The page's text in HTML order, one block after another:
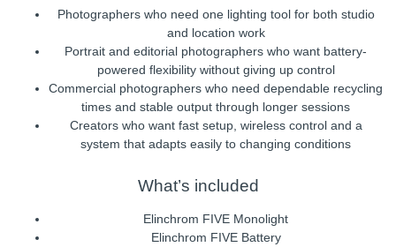
Photographers who need one lighting tool for both studio
and location work
Portrait and editorial photographers who want battery-
powered flexibility without giving up control
Commercial photographers who need dependable recycling
times and stable output through longer sessions
Creators who want fast setup, wireless control and a
system that adapts easily to changing conditions
What’s included
Elinchrom FIVE Monolight
Elinchrom FIVE Battery